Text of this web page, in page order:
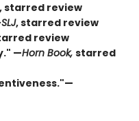
, starred review
SLJ, starred review
review
—Horn Book, starred